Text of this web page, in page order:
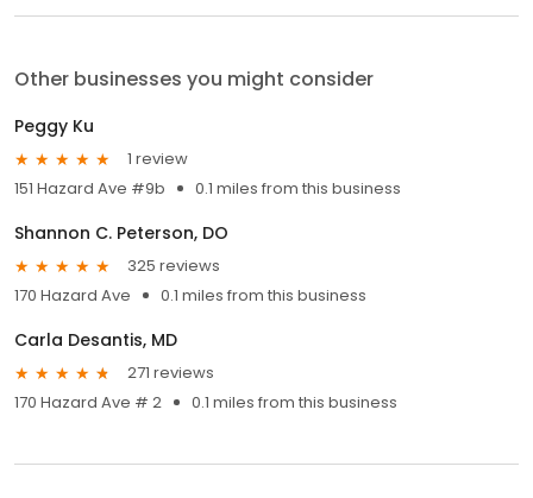
Other businesses you might consider
Peggy Ku
1 review
151 Hazard Ave #9b
0.1 miles from this business
Shannon C. Peterson, DO
325 reviews
170 Hazard Ave
0.1 miles from this business
Carla Desantis, MD
271 reviews
170 Hazard Ave # 2
0.1 miles from this business